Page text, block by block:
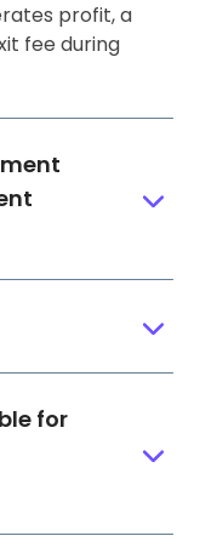
profit, a
fee during
for